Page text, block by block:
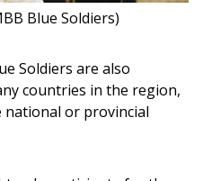
Blue Soldiers)
Soldiers are also
countries in the region,
national or provincial